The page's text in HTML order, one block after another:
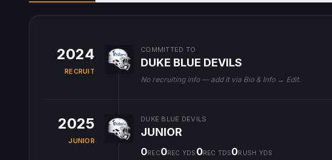
2024
RECRUIT
COMMITTED TO
DUKE BLUE DEVILS
No recruiting info — add it via Bio & Info → Edit.
2025
JUNIOR
DUKE BLUE DEVILS
JUNIOR
0REC0REC YDS 0REC TDS0RUSH YDS